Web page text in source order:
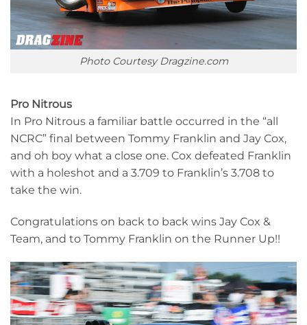
Photo Courtesy Dragzine.com
Pro Nitrous
In Pro Nitrous a familiar battle occurred in the “all
NCRC” final between Tommy Franklin and Jay Cox,
and oh boy what a close one. Cox defeated Franklin
with a holeshot and a 3.709 to Franklin’s 3.708 to
take the win.
Congratulations on back to back wins Jay Cox &
Team, and to Tommy Franklin on the Runner Up!!